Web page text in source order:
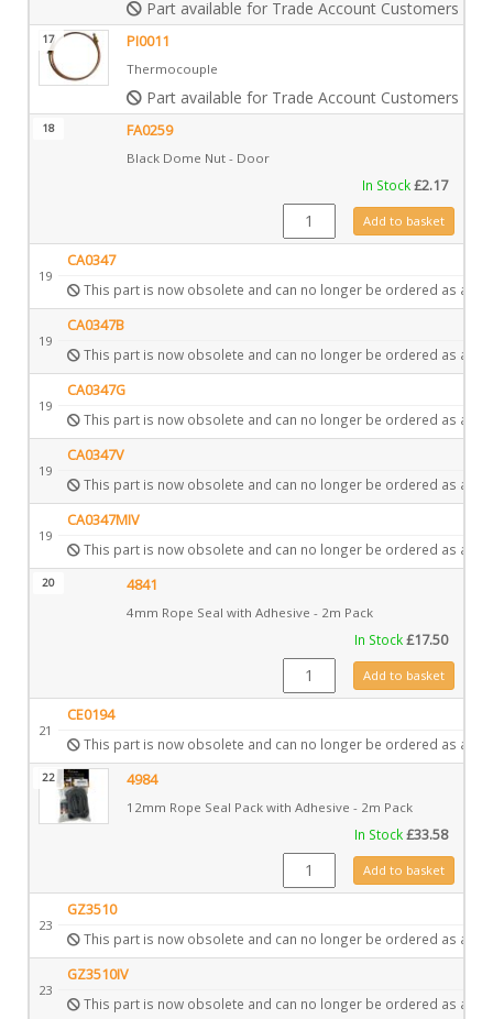
Part available for Trade Account Customers only
17 PI0011
Thermocouple
Part available for Trade Account Customers only
18 FA0259
Black Dome Nut - Door
In Stock£2.17
FA0259 quantityAdd to basket
19
CA0347
This part is now obsolete and can no longer be ordered as a
19
CA0347B
This part is now obsolete and can no longer be ordered as a
19
CA0347G
This part is now obsolete and can no longer be ordered as a
19
CA0347V
This part is now obsolete and can no longer be ordered as a
19
CA0347MIV
This part is now obsolete and can no longer be ordered as a
20 4841
4mm Rope Seal with Adhesive - 2m Pack
In Stock£17.50
4841 quantityAdd to basket
21
CE0194
This part is now obsolete and can no longer be ordered as a
22 4984
12mm Rope Seal Pack with Adhesive - 2m Pack
In Stock£33.58
4984 quantityAdd to basket
23
GZ3510
This part is now obsolete and can no longer be ordered as a
23
GZ3510IV
This part is now obsolete and can no longer be ordered as a